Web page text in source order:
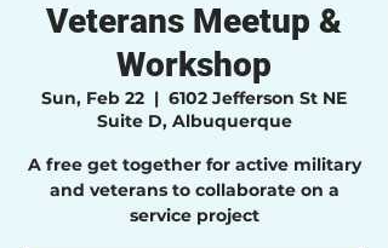
Veterans Meetup &
Workshop
Sun, Feb 22
  |
6102 Jefferson St NE
Suite D, Albuquerque
A free get together for active military
and veterans to collaborate on a
service project